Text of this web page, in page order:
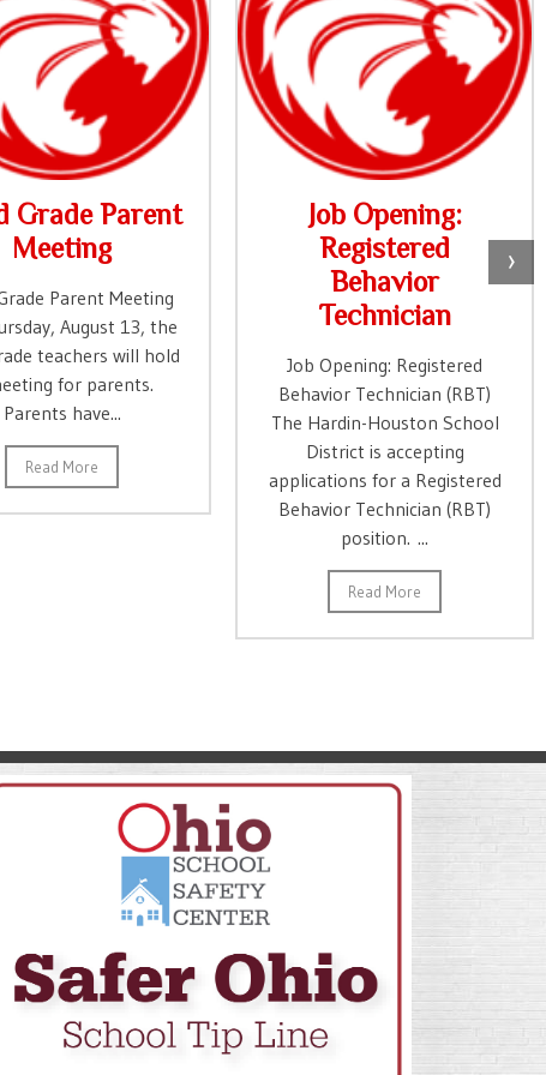
Grade Parent
Meeting
Parent Meeting
August 13, the
teachers will hold
for parents.
Parents have...
Read More
Job Opening:
Registered
Behavior
Technician
Job Opening: Registered
Behavior Technician (RBT)
The Hardin-Houston School
District is accepting
applications for a Registered
Behavior Technician (RBT)
position. ...
Read More
›